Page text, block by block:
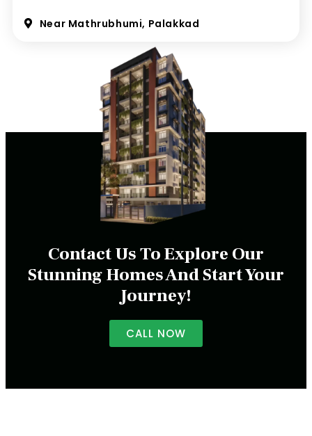
Near Mathrubhumi, Palakkad
Contact Us To Explore Our
Stunning Homes And Start Your
Journey!
CALL NOW